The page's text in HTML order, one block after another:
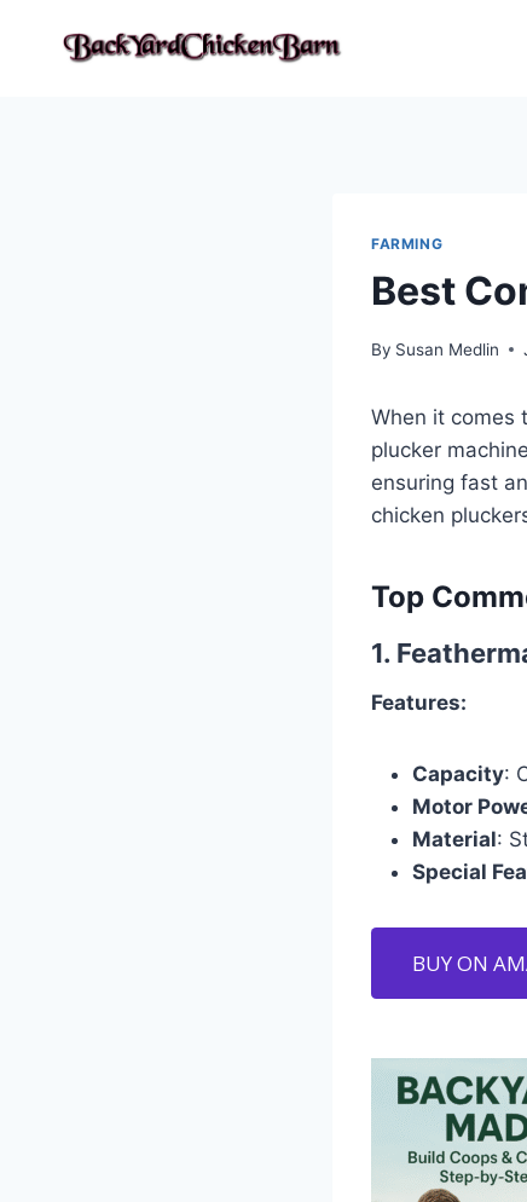
FARMING
Best
By Susan Medlin
When it comes
plucker
ensuring fast
chicken
Top
1.
Features:
Capacity:
Motor
Material:
Special
BUY ON